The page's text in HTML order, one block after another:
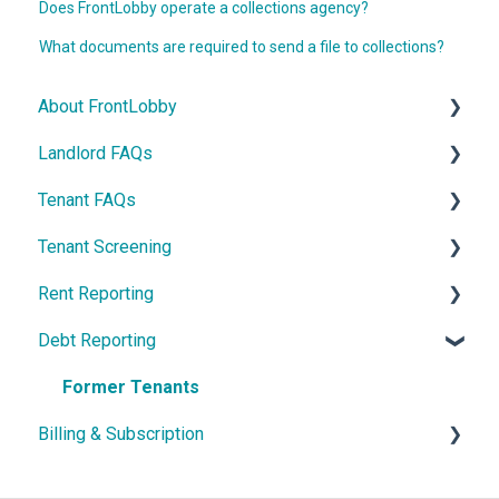
Does FrontLobby operate a collections agency?
What documents are required to send a file to collections?
About FrontLobby
FrontLobby
Security and Disputes
Billing & Subscriptions
Contact Us
Landlord FAQs
Account Settings
Sign-in Help
Email Notifications
Lease Records
Tenant FAQs
Build Credit
Quick Start Guide
Lease Record
Tenant Screening
Credit Check
Rent Reporting
Credit Bureau Rent Reporting
Debt Reporting
Former Tenants
Billing & Subscription